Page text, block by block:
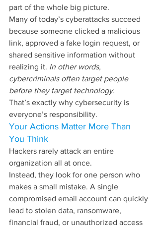
part of the whole big picture.
Many of today’s cyberattacks succeed
because someone clicked a malicious
link, approved a fake login request, or
shared sensitive information without
realizing it. In other words,
cybercriminals often target people
before they target technology.
That’s exactly why cybersecurity is
everyone’s responsibility.
Your Actions Matter More Than
You Think
Hackers rarely attack an entire
organization all at once.
Instead, they look for one person who
makes a small mistake. A single
compromised email account can quickly
lead to stolen data, ransomware,
financial fraud, or unauthorized access